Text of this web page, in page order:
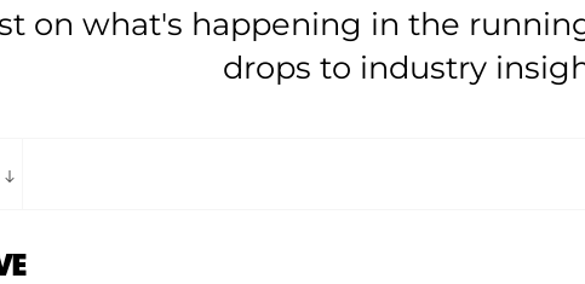
on what's happening in the
drops to industry